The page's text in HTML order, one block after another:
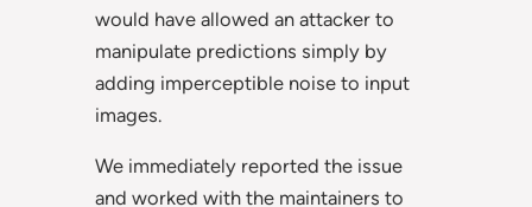
would have allowed an attacker to
manipulate predictions simply by
adding imperceptible noise to input
images.
We immediately reported the issue
and worked with the maintainers to